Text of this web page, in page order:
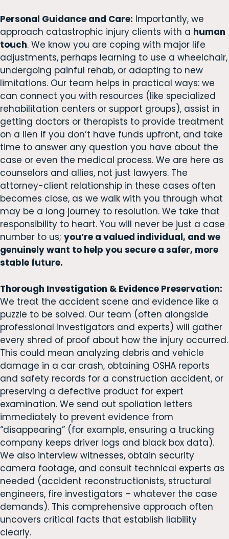
Personal Guidance and Care: Importantly, we
approach catastrophic injury clients with a human
touch. We know you are coping with major life
adjustments, perhaps learning to use a wheelchair,
undergoing painful rehab, or adapting to new
limitations. Our team helps in practical ways: we
can connect you with resources (like specialized
rehabilitation centers or support groups), assist in
getting doctors or therapists to provide treatment
on a lien if you don’t have funds upfront, and take
time to answer any question you have about the
case or even the medical process. We are here as
counselors and allies, not just lawyers. The
attorney-client relationship in these cases often
becomes close, as we walk with you through what
may be a long journey to resolution. We take that
responsibility to heart. You will never be just a case
number to us; you’re a valued individual, and we
genuinely want to help you secure a safer, more
stable future.
Thorough Investigation & Evidence Preservation:
We treat the accident scene and evidence like a
puzzle to be solved. Our team (often alongside
professional investigators and experts) will gather
every shred of proof about how the injury occurred.
This could mean analyzing debris and vehicle
damage in a car crash, obtaining OSHA reports
and safety records for a construction accident, or
preserving a defective product for expert
examination. We send out spoliation letters
immediately to prevent evidence from
“disappearing” (for example, ensuring a trucking
company keeps driver logs and black box data).
We also interview witnesses, obtain security
camera footage, and consult technical experts as
needed (accident reconstructionists, structural
engineers, fire investigators – whatever the case
demands). This comprehensive approach often
uncovers critical facts that establish liability
clearly.